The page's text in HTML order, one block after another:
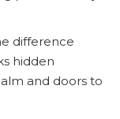
difference
hidden
and doors to